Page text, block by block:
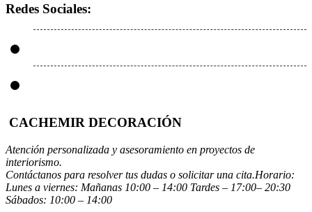
Redes Sociales:
CACHEMIR DECORACIÓN
Atención personalizada y asesoramiento en proyectos de
interiorismo.
Contáctanos para resolver tus dudas o solicitar una cita.Horario:
Lunes a viernes: Mañanas 10:00 – 14:00 Tardes – 17:00– 20:30
Sábados: 10:00 – 14:00